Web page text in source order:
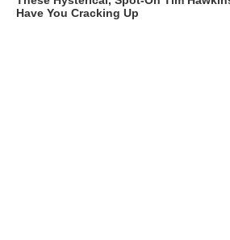
Have You Cracking Up